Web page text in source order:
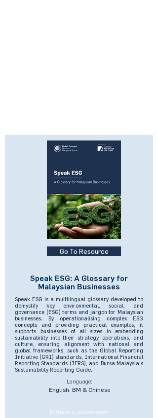
Go To Resource
Speak ESG: A Glossary for
Malaysian Businesses
Speak ESG is a multilingual glossary developed to
demystify key environmental, social, and
governance (ESG) terms and jargon for Malaysian
businesses. By operationalising complex ESG
concepts and providing practical examples, it
supports businesses of all sizes in embedding
sustainability into their strategy, operations, and
culture, ensuring alignment with national and
global frameworks, such as the Global Reporting
Initiative (GRI) standards, International Financial
Reporting Standards (IFRS), and Bursa Malaysia’s
Sustainability Reporting Guide.
Language:
English, BM & Chinese
Partners & collaborators: